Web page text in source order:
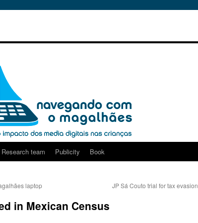
Research team Publicity Book
laptop JP Sá Couto trial for tax evasion
in Mexican Census